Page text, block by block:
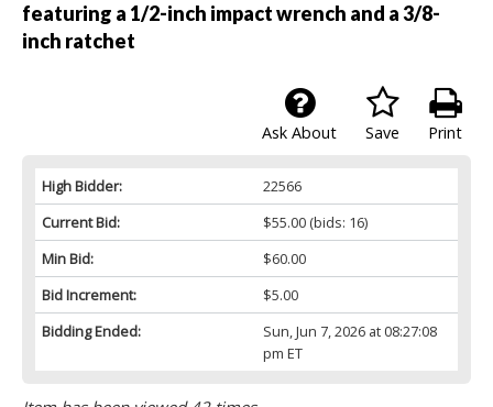
featuring a 1/2-inch impact wrench and a 3/8-
inch ratchet
Print
Save
Ask About
High Bidder:
22566
Current Bid:
$55.00(bids: 16)
Min Bid:
$60.00
Bid Increment:
$5.00
Bidding Ended:
Sun, Jun 7, 2026 at 08:27:08
pm ET